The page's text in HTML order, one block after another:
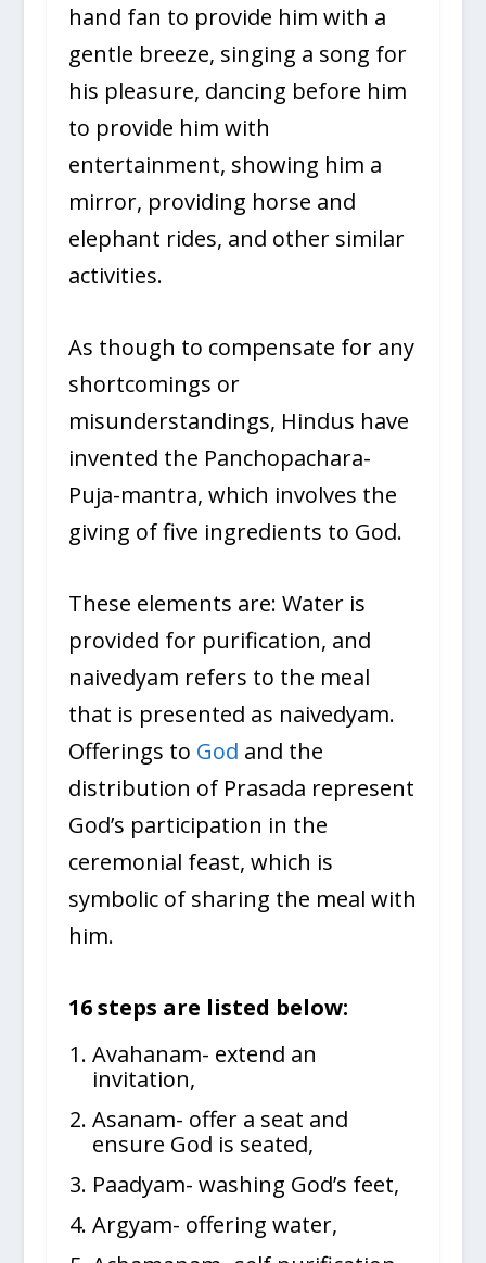
hand fan to provide him with a
gentle breeze, singing a song for
his pleasure, dancing before him
to provide him with
entertainment, showing him a
mirror, providing horse and
elephant rides, and other similar
activities.
As though to compensate for any
shortcomings or
misunderstandings, Hindus have
invented the Panchopachara-
Puja-mantra, which involves the
giving of five ingredients to God.
These elements are: Water is
provided for purification, and
naivedyam refers to the meal
that is presented as naivedyam.
Offerings to God and the
distribution of Prasada represent
God’s participation in the
ceremonial feast, which is
symbolic of sharing the meal with
him.
16 steps are listed below:
Avahanam- extend an
invitation,
Asanam- offer a seat and
ensure God is seated,
Paadyam- washing God’s feet,
Argyam- offering water,